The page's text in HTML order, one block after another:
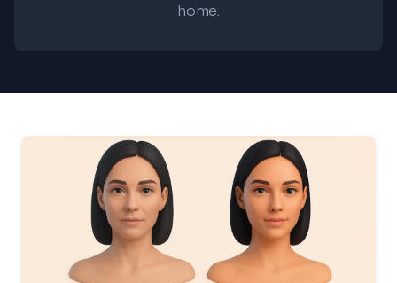
home.